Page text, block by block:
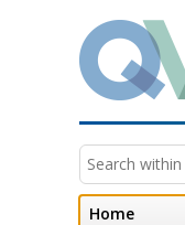
Home